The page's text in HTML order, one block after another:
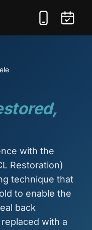
with the
Restoration)
technique that
to enable the
back
with a